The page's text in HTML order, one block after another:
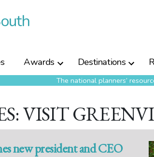
Awards Destinations
The national planners’
VISIT
new president and CEO